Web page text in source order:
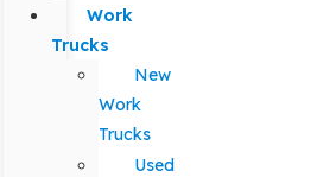
Work
Trucks
New
Work
Trucks
Used